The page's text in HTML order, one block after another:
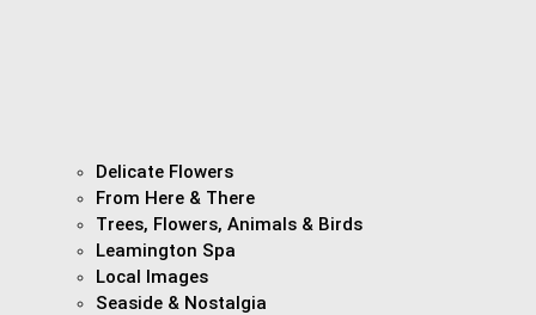
Delicate Flowers
From Here & There
Trees, Flowers, Animals & Birds
Leamington Spa
Local Images
Seaside & Nostalgia